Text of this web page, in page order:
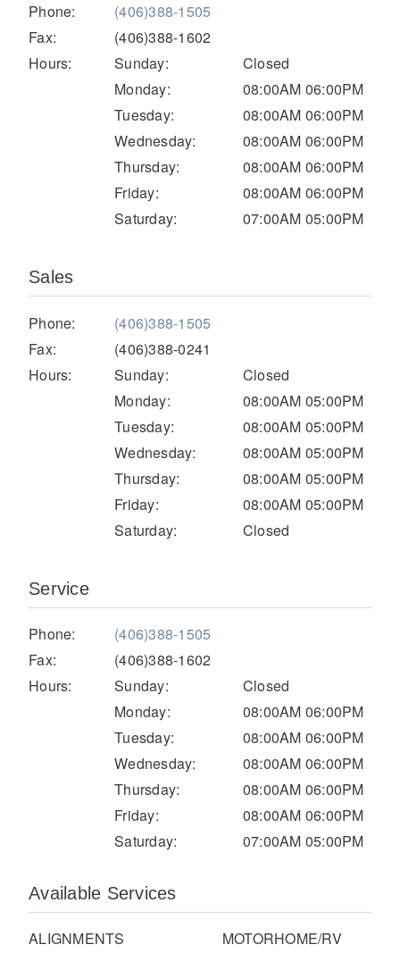
Severe Duty
Electric
It's what we think about the future.
Phone:
(406)388-1505
Fax:
(406)388-1602
Hours:
Sunday:
Closed
Monday:
08:00AM 06:00PM
Tuesday:
08:00AM 06:00PM
Wednesday:
08:00AM 06:00PM
Thursday:
08:00AM 06:00PM
Friday:
08:00AM 06:00PM
Saturday:
07:00AM 05:00PM
Sales
Phone:
(406)388-1505
Fax:
(406)388-0241
Hours:
Sunday:
Closed
Monday:
08:00AM 05:00PM
Tuesday:
08:00AM 05:00PM
Wednesday:
08:00AM 05:00PM
Thursday:
08:00AM 05:00PM
Friday:
08:00AM 05:00PM
Saturday:
Closed
Service
Phone:
(406)388-1505
Fax:
(406)388-1602
Hours:
Sunday:
Closed
Monday:
08:00AM 06:00PM
Tuesday:
08:00AM 06:00PM
Wednesday:
08:00AM 06:00PM
Thursday:
08:00AM 06:00PM
Friday:
08:00AM 06:00PM
Saturday:
07:00AM 05:00PM
Available Services
ALIGNMENTS
MOTORHOME/RV